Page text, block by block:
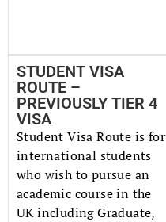
STUDENT VISA
ROUTE –
PREVIOUSLY TIER 4
VISA
Student Visa Route is for
international students
who wish to pursue an
academic course in the
UK including Graduate,